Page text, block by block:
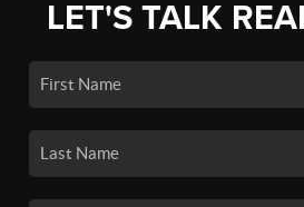
LET'S TALK